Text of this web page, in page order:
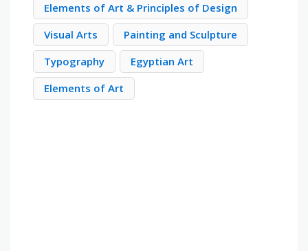
Elements of Art & Principles of Design
Visual Arts
Painting and Sculpture
Typography
Egyptian Art
Elements of Art